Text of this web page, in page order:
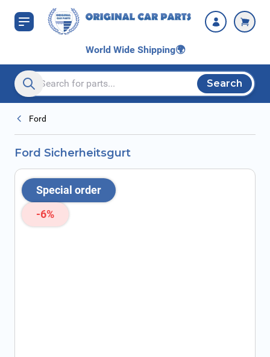
Skip to Content
World Wide Shipping🌍
Search entire store here...
Search
Ford
Ford Sicherheitsgurt
Special order
-6%